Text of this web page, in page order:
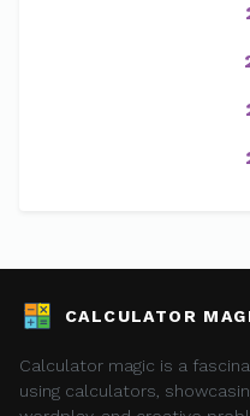
CALCULATOR
Calculator magic is a
using calculators,